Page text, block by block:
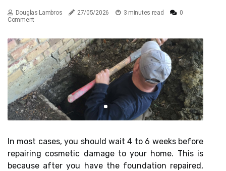
Douglas Lambros 27/05/2026 3 minutes read
0
Comment
In most cases, you should wait 4 to 6 weeks before
repairing cosmetic damage to your home. This is
because after you have the foundation repaired,